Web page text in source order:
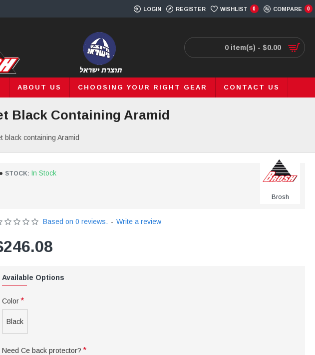
LOGIN REGISTER WISHLIST 0 COMPARE 0
0 item(s) - $0.00
ABOUT US CHOOSING YOUR RIGHT GEAR CONTACT US
black containing Aramid
Black Containing Aramid
STOCK: In Stock
Brosh
Based on 0 reviews. - Write a review
Available Options
Color
Black
Need Ce back protector?